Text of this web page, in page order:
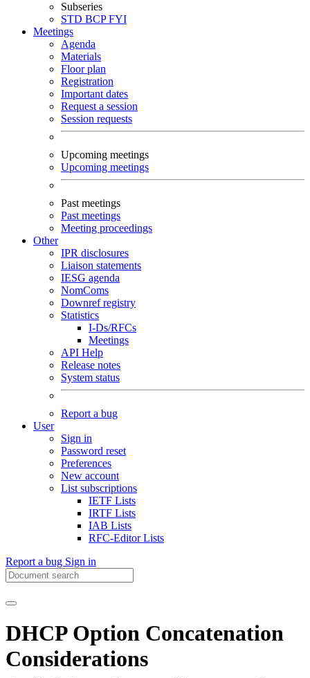
Subseries
STD BCPFYI
Meetings
Agenda
Materials
Floor plan
Registration
Important dates
Request a session
Session requests
Upcoming meetings
Upcoming meetings
Past meetings
Past meetings
Meeting proceedings
Other
IPR disclosures
Liaison statements
IESG agenda
NomComs
Downref registry
Statistics
I-Ds/RFCs
Meetings
API Help
Release notes
System status
Report a bug
User
Sign in
Password reset
Preferences
New account
List subscriptions
IETF Lists
IRTF Lists
IAB Lists
RFC-Editor Lists
Report a bug Sign in
DHCP Option Concatenation
Considerations